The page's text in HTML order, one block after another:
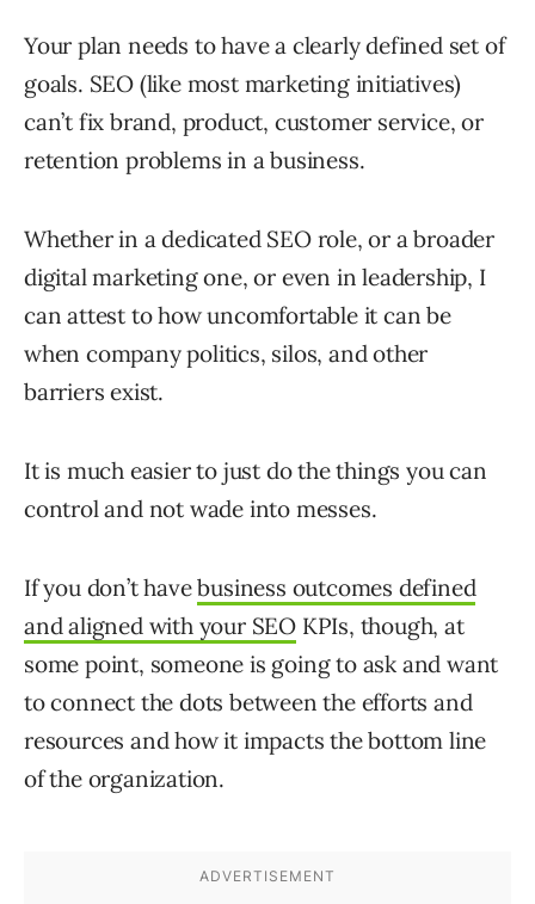
Your plan needs to have a clearly defined set of
goals. SEO (like most marketing initiatives)
can’t fix brand, product, customer service, or
retention problems in a business.
Whether in a dedicated SEO role, or a broader
digital marketing one, or even in leadership, I
can attest to how uncomfortable it can be
when company politics, silos, and other
barriers exist.
It is much easier to just do the things you can
control and not wade into messes.
If you don’t havebusiness outcomes defined
and aligned with your SEO KPIs, though, at
some point, someone is going to ask and want
to connect the dots between the efforts and
resources and how it impacts the bottom line
of the organization.